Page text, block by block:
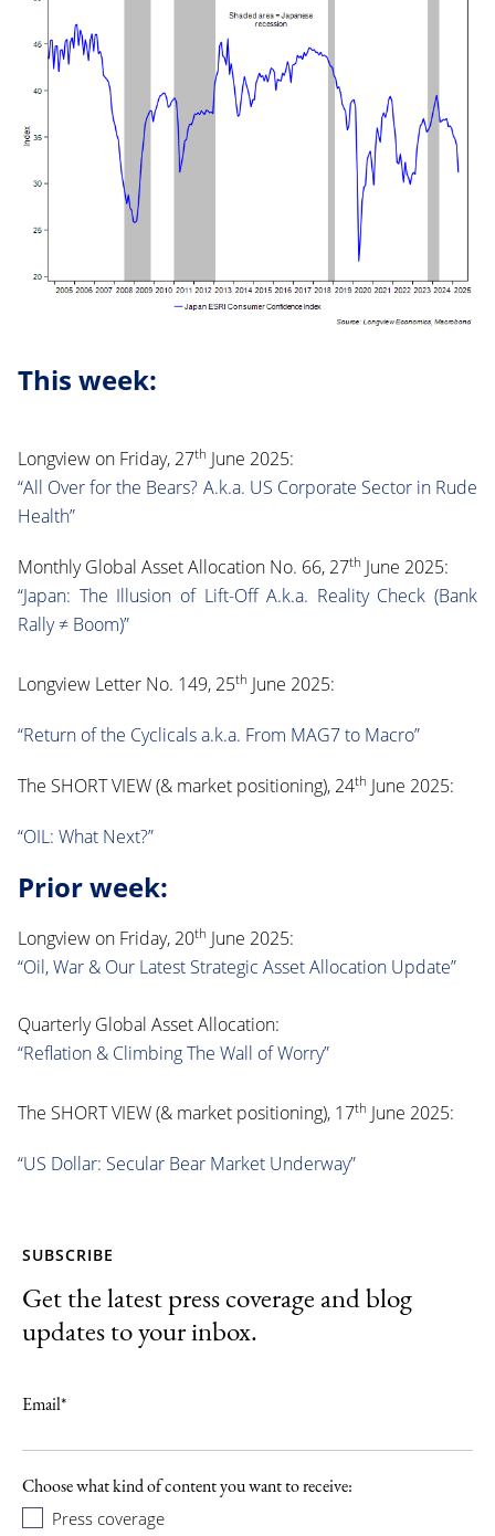
This week:
Longview on Friday, 27th June 2025:
“All Over for the Bears? A.k.a. US Corporate Sector in Rude
Health”
Monthly Global Asset Allocation No. 66, 27th June 2025:
“Japan: The Illusion of Lift-Off A.k.a. Reality Check (Bank
Rally ≠ Boom)”
Longview Letter No. 149, 25th June 2025:
“Return of the Cyclicals a.k.a. From MAG7 to Macro”
The SHORT VIEW (& market positioning), 24th June 2025:
“OIL: What Next?”
Prior week:
Longview on Friday, 20th June 2025:
“Oil, War & Our Latest Strategic Asset Allocation Update”
Quarterly Global Asset Allocation:
“Reflation & Climbing The Wall of Worry”
The SHORT VIEW (& market positioning), 17th June 2025:
“US Dollar: Secular Bear Market Underway”
SUBSCRIBE
Get the latest press coverage and blog
updates to your inbox.
Email*
Choose what kind of content you want to receive:
Press coverage